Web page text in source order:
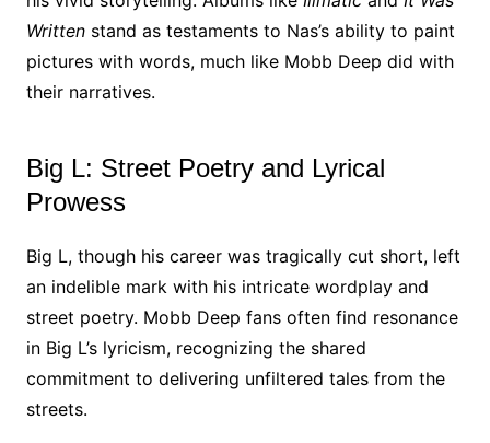
Writtenstand as testaments to Nas’s ability to paint
pictures with words, much like Mobb Deep did with
their narratives.
Big L: Street Poetry and Lyrical
Prowess
Big L, though his career was tragically cut short, left
an indelible mark with his intricate wordplay and
street poetry. Mobb Deep fans often find resonance
in Big L’s lyricism, recognizing the shared
commitment to delivering unfiltered tales from the
streets.